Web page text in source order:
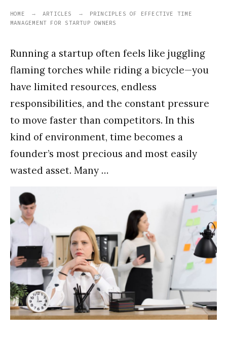
HOME ARTICLES
PRINCIPLES OF EFFECTIVE TIME
MANAGEMENT FOR STARTUP OWNERS
Running a startup often feels like juggling
flaming torches while riding a bicycle—you
have limited resources, endless
responsibilities, and the constant pressure
to move faster than competitors. In this
kind of environment, time becomes a
founder’s most precious and most easily
wasted asset. Many …